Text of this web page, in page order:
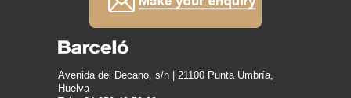
Avenida del Decano, s/n | 21100 Punta Umbría,
Huelva